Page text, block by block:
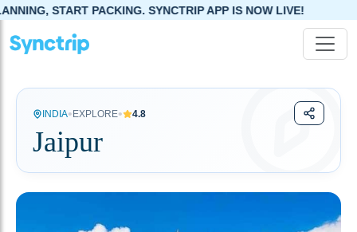
SYNCTRIP APP IS NOW LIVE!
INDIA• EXPLORE• 4.8
Jaipur